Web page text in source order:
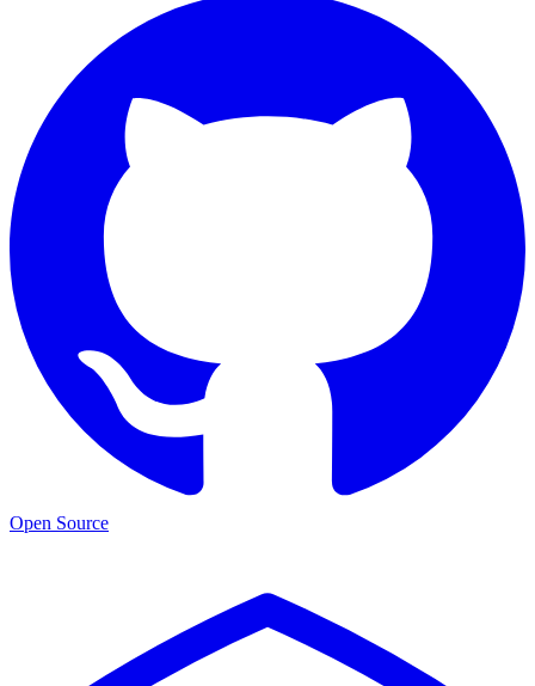
Open Source